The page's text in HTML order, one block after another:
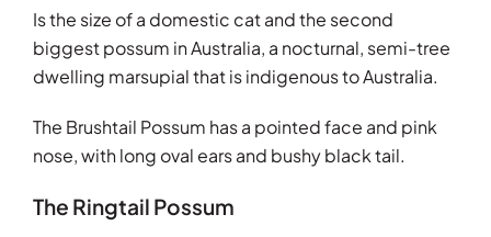
Is the size of a domestic cat and the second
biggest possum in Australia, a nocturnal, semi-tree
dwelling marsupial that is indigenous to Australia.
The Brushtail Possum has a pointed face and pink
nose, with long oval ears and bushy black tail.
The Ringtail Possum